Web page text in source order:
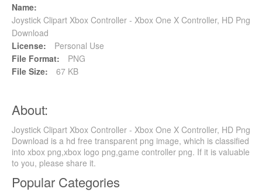
Name:
Joystick Clipart Xbox Controller - Xbox One X Controller, HD Png
Download
License:
Personal Use
File Format:
PNG
File Size:
67 KB
About:
Joystick Clipart Xbox Controller - Xbox One X Controller, HD Png
Download is a hd free transparent png image, which is classified
into xbox png,xbox logo png,game controller png. If it is valuable
to you, please share it.
Popular Categories